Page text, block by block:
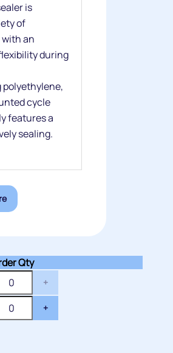
is
of
an
during
polyethylene,
cycle
features a
sealing.
Qty
+
+